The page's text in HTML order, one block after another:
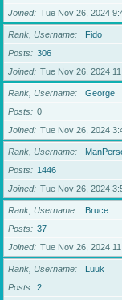
Joined
Tue Nov 26, 2024
Rank, Username
Fido
Posts
306
Joined
Tue Nov 26, 2024
Rank, Username
George
Posts
0
Joined
Tue Nov 26, 2024
Rank, Username
Posts
1446
Joined
Tue Nov 26, 2024
Rank, Username
Bruce
Posts
37
Joined
Tue Nov 26, 2024
Rank, Username
Luuk
Posts
2